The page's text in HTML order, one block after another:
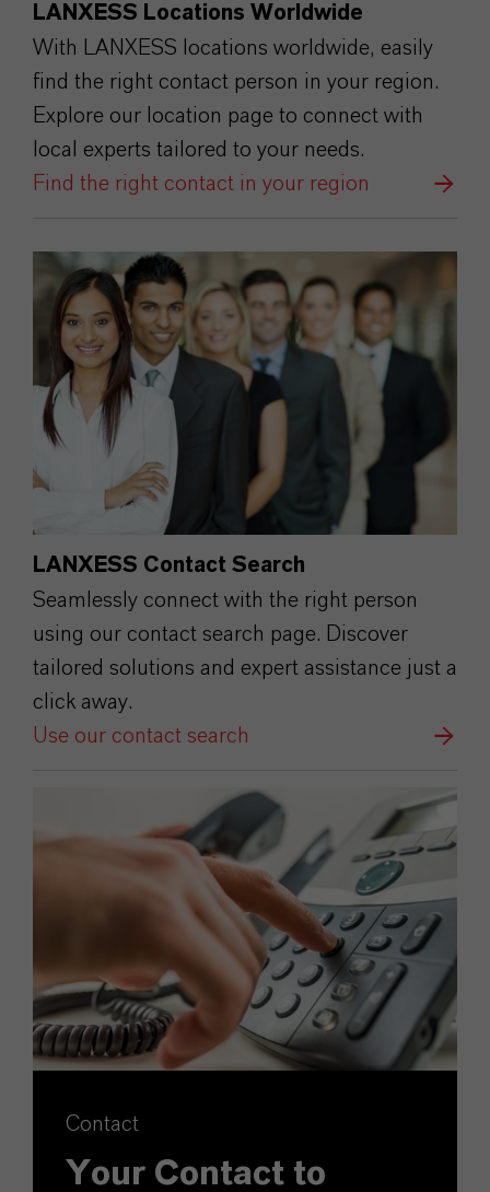
LANXESS Locations Worldwide
With LANXESS locations worldwide, easily
find the right contact person in your region.
Explore our location page to connect with
local experts tailored to your needs.
Find the right contact in your region
LANXESS Contact Search
Seamlessly connect with the right person
using our contact search page. Discover
tailored solutions and expert assistance just a
click away.
Use our contact search
Contact
Your Contact to